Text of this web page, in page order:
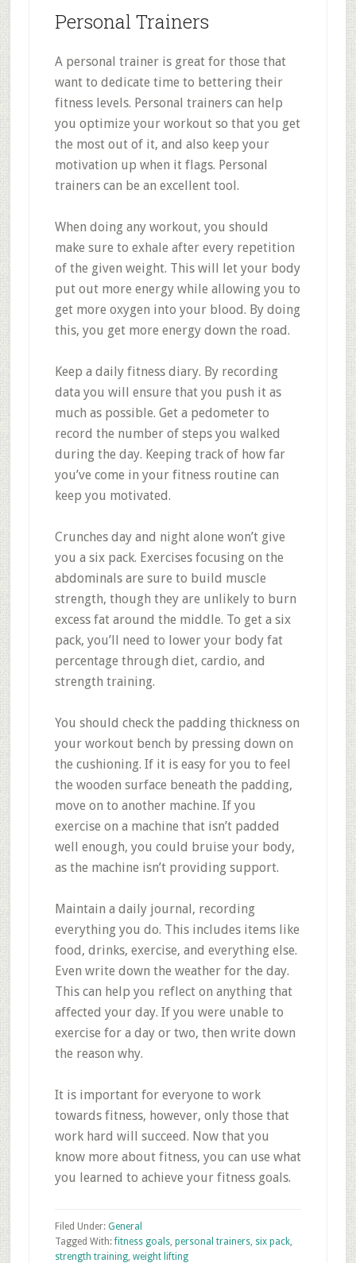
Personal Trainers
A personal trainer is great for those that
want to dedicate time to bettering their
fitness levels. Personal trainers can help
you optimize your workout so that you get
the most out of it, and also keep your
motivation up when it flags. Personal
trainers can be an excellent tool.
When doing any workout, you should
make sure to exhale after every repetition
of the given weight. This will let your body
put out more energy while allowing you to
get more oxygen into your blood. By doing
this, you get more energy down the road.
Keep a daily fitness diary. By recording
data you will ensure that you push it as
much as possible. Get a pedometer to
record the number of steps you walked
during the day. Keeping track of how far
you’ve come in your fitness routine can
keep you motivated.
Crunches day and night alone won’t give
you a six pack. Exercises focusing on the
abdominals are sure to build muscle
strength, though they are unlikely to burn
excess fat around the middle. To get a six
pack, you’ll need to lower your body fat
percentage through diet, cardio, and
strength training.
You should check the padding thickness on
your workout bench by pressing down on
the cushioning. If it is easy for you to feel
the wooden surface beneath the padding,
move on to another machine. If you
exercise on a machine that isn’t padded
well enough, you could bruise your body,
as the machine isn’t providing support.
Maintain a daily journal, recording
everything you do. This includes items like
food, drinks, exercise, and everything else.
Even write down the weather for the day.
This can help you reflect on anything that
affected your day. If you were unable to
exercise for a day or two, then write down
the reason why.
It is important for everyone to work
towards fitness, however, only those that
work hard will succeed. Now that you
know more about fitness, you can use what
you learned to achieve your fitness goals.
Filed Under: General
Tagged With:fitness goals, personal trainers, six pack,
strength training, weight lifting